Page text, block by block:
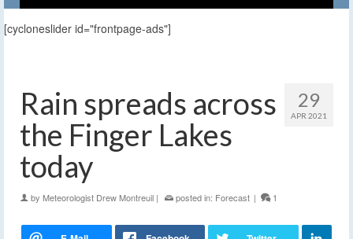
[cycloneslider id="frontpage-ads"]
29
APR 2021
Rain spreads across
the Finger Lakes
today
by Meteorologist Drew Montreuil | posted in: Forecast | 1